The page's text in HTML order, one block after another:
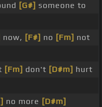
[G#] someone to
now, [F#] no [Fm] not
[Fm] don't [D#m] hurt
no more [D#m]